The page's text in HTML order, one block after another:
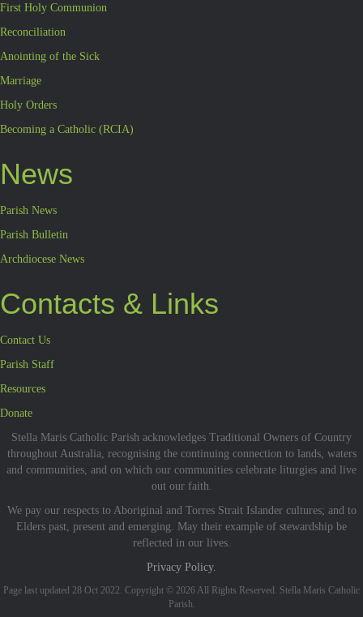
First Holy Communion
Reconciliation
Anointing of the Sick
Marriage
Holy Orders
Becoming a Catholic (RCIA)
News
Parish News
Parish Bulletin
Archdiocese News
Contacts & Links
Contact Us
Parish Staff
Resources
Donate
Stella Maris Catholic Parish acknowledges Traditional Owners of Country
throughout Australia, recognising the continuing connection to lands, waters
and communities, and on which our communities celebrate liturgies and live
out our faith.
We pay our respects to Aboriginal and Torres Strait Islander cultures; and to
Elders past, present and emerging. May their example of stewardship be
reflected in our lives.
Privacy Policy.
Page last updated 28 Oct 2022. Copyright © 2026 All Rights Reserved. Stella Maris Catholic
Parish.